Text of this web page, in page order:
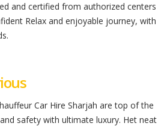
and certified from authorized centers
Relax and enjoyable journey, with
Car Hire Sharjah are top of the
safety with ultimate luxury. Het neat